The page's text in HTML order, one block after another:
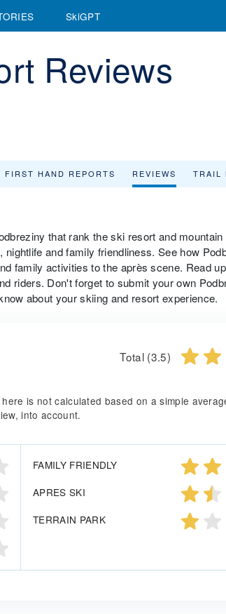
SkiGPT
Reviews
FIRST HAND REPORTS REVIEWS TRAIL
that rank the ski resort and
and family friendliness. See how
family activities to the après scene. Read
riders. Don't forget to submit your own
about your skiing and resort experience.
Total (3.5)
is not calculated based on a simple
into account.
FAMILY FRIENDLY
APRES SKI
TERRAIN PARK